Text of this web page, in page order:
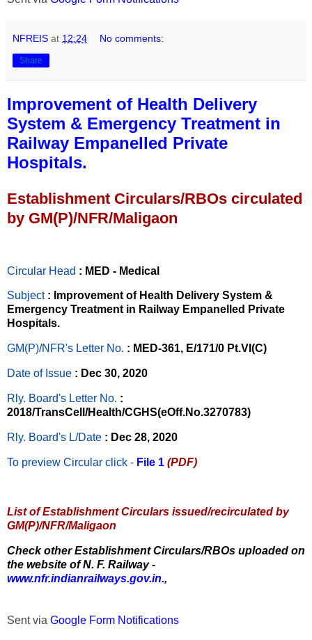
NFREIS at 12:24 No comments:
Share
Improvement of Health Delivery
System & Emergency Treatment in
Railway Empanelled Private
Hospitals.
Establishment Circulars/RBOs circulated
by GM(P)/NFR/Maligaon
Circular Head : MED - Medical
Subject : Improvement of Health Delivery System &
Emergency Treatment in Railway Empanelled Private
Hospitals.
GM(P)/NFR's Letter No. : MED-361, E/171/0 Pt.VI(C)
Date of Issue : Dec 30, 2020
Rly. Board's Letter No. :
2018/TransCell/Health/CGHS(eOff.No.3270783)
Rly. Board's L/Date : Dec 28, 2020
To preview Circular click - File 1 (PDF)
List of Establishment Circulars issued/recirculated by
GM(P)/NFR/Maligaon
Check other Establishment Circulars/RBOs uploaded on
the website of N. F. Railway -
www.nfr.indianrailways.gov.in.,
Sent via Google Form Notifications